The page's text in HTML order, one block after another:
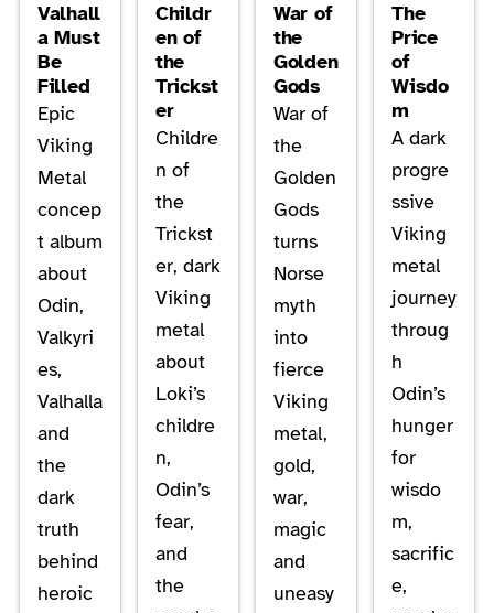
Valhall
a Must
Be
Filled
Epic
Viking
Metal
concep
t album
about
Odin,
Valkyri
es,
Valhalla
and
the
dark
truth
behind
heroic
Childr
en of
the
Trickst
er
Childre
n of
the
Trickst
er, dark
Viking
metal
about
Loki’s
childre
n,
Odin’s
fear,
and
the
War of
the
Golden
Gods
War of
the
Golden
Gods
turns
Norse
myth
into
fierce
Viking
metal,
gold,
war,
magic
and
uneasy
The
Price
of
Wisdo
m
A dark
progre
ssive
Viking
metal
journey
throug
h
Odin’s
hunger
for
wisdo
m,
sacrific
e,